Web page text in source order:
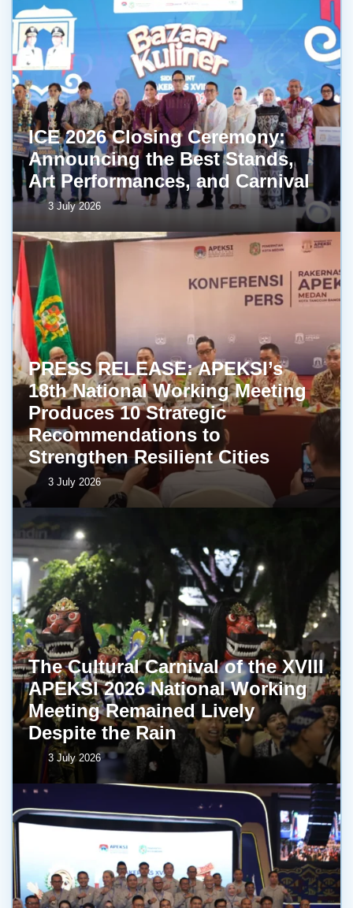
ICE 2026 Closing Ceremony:
Announcing the Best Stands,
Art Performances, and Carnival
3 July 2026
PRESS RELEASE: APEKSI’s
18th National Working Meeting
Produces 10 Strategic
Recommendations to
Strengthen Resilient Cities
3 July 2026
The Cultural Carnival of the XVIII
APEKSI 2026 National Working
Meeting Remained Lively
Despite the Rain
3 July 2026